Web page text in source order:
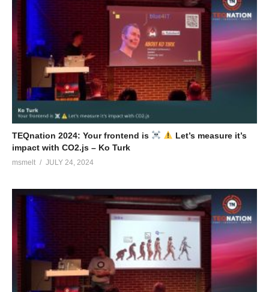
TEQnation 2024: Your frontend is
Let’s measure it’s
impact with CO2.js – Ko Turk
msmelt JULY 24, 2024